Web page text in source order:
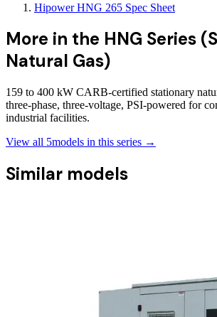
Hipower HNG 265 Spec Sheet
More in the HNG Series
Natural Gas)
159 to 400 kW CARB-certified stationary
three-phase, three-voltage, PSI-powered for
industrial facilities.
View all 5models in this series →
Similar models